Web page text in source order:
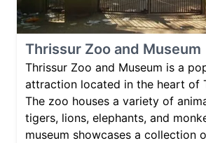
Thrissur Zoo and Museum
Thrissur Zoo and Museum is a
attraction located in the heart of
The zoo houses a variety of
tigers, lions, elephants, and
museum showcases a collection